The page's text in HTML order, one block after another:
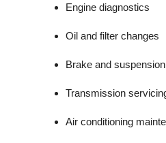
Engine diagnostics
Oil and filter changes
Brake and
Transmission
Air conditioning